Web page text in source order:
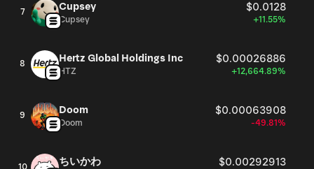
7 Cupsey $0.0128
Cupsey +11.55%
8 Hertz Global Holdings Inc $0.00026886
HTZ +12,664.89%
9 Doom $0.00063908
Doom -49.81%
ちいかわ $0.00292913